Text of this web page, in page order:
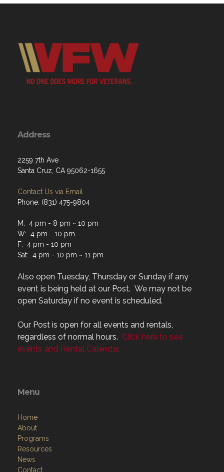
2259 7th Ave
Contact Us via Email
M: 4 pm - 8 pm ~ 10 pm
F: 4 pm - 10 pm
Sat: 4 pm - 10 pm ~ 11 pm
Also open Tuesday, Thursday or Sunday if any
open Saturday if no event is scheduled.
Our Post is open for all events and rentals,
events and Rental Calendar.
Home
Programs
Resources
News
Contact
Members Only